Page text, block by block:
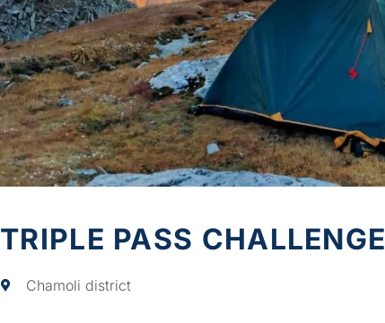
TRIPLE PASS CHALLENGE
Chamoli district